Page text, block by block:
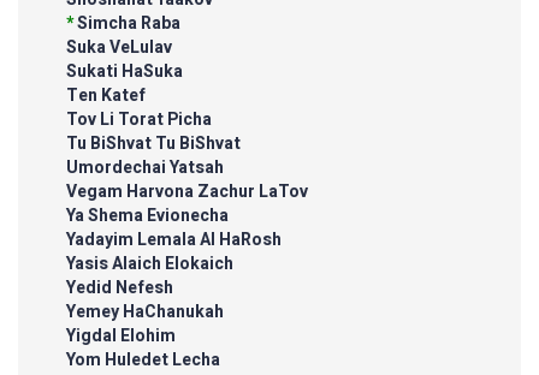
*Simcha Raba
Suka VeLulav
Sukati HaSuka
Ten Katef
Tov Li Torat Picha
Tu BiShvat Tu BiShvat
Umordechai Yatsah
Vegam Harvona Zachur LaTov
Ya Shema Evionecha
Yadayim Lemala Al HaRosh
Yasis Alaich Elokaich
Yedid Nefesh
Yemey HaChanukah
Yigdal Elohim
Yom Huledet Lecha